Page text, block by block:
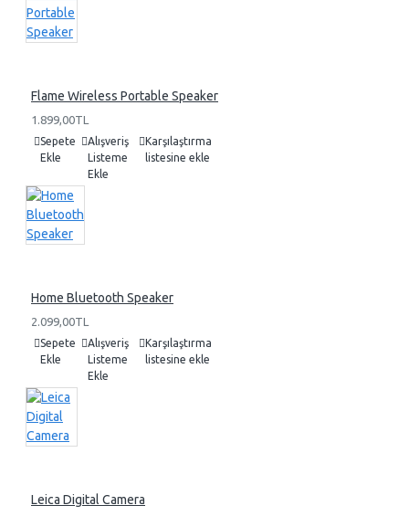
Flame Wireless Portable Speaker
1.899,00TL
Sepete
Ekle
Alışveriş
Listeme
Ekle
Karşılaştırma
listesine ekle
Home Bluetooth Speaker
2.099,00TL
Sepete
Ekle
Alışveriş
Listeme
Ekle
Karşılaştırma
listesine ekle
Leica Digital Camera